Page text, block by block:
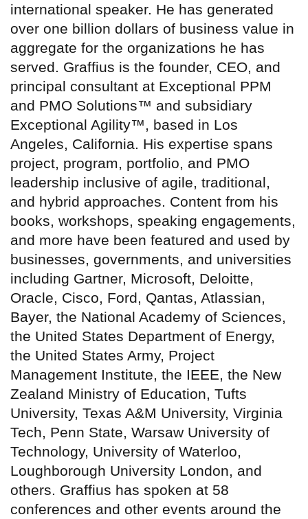
international speaker. He has generated
over one billion dollars of business value in
aggregate for the organizations he has
served. Graffius is the founder, CEO, and
principal consultant at Exceptional PPM
and PMO Solutions™ and subsidiary
Exceptional Agility™, based in Los
Angeles, California. His expertise spans
project, program, portfolio, and PMO
leadership inclusive of agile, traditional,
and hybrid approaches. Content from his
books, workshops, speaking engagements,
and more have been featured and used by
businesses, governments, and universities
including Gartner, Microsoft, Deloitte,
Oracle, Cisco, Ford, Qantas, Atlassian,
Bayer, the National Academy of Sciences,
the United States Department of Energy,
the United States Army, Project
Management Institute, the IEEE, the New
Zealand Ministry of Education, Tufts
University, Texas A&M University, Virginia
Tech, Penn State, Warsaw University of
Technology, University of Waterloo,
Loughborough University London, and
others. Graffius has spoken at 58
conferences and other events around the